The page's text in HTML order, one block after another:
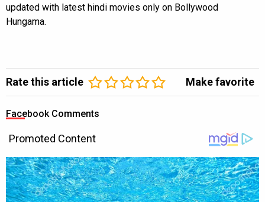
updated with latest hindi movies only on Bollywood
Hungama.
Rate this article Make favorite
Facebook Comments